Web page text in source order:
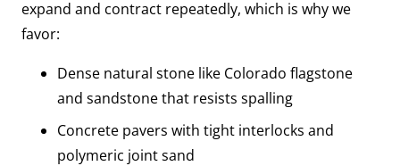
expand and contract repeatedly, which is why we
favor:
Dense natural stone like Colorado flagstone
and sandstone that resists spalling
Concrete pavers with tight interlocks and
polymeric joint sand